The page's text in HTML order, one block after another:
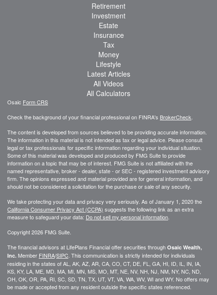
Retirement
Investment
Estate
Insurance
Tax
Money
Lifestyle
Latest Articles
All Videos
All Calculators
Osaic Form CRS
Check the background of your financial professional on FINRA's BrokerCheck
The content is developed from sources believed to be providing accurate information.
The information in this material is not intended as tax or legal advice. Please consult
legal or tax professionals for specific information regarding your individual situation.
Some of this material was developed and produced by FMG Suite to provide
information on a topic that may be of interest. FMG Suite is not affiliated with the
named representative, broker - dealer, state - or SEC - registered investment advisory
firm. The opinions expressed and material provided are for general information, and
should not be considered a solicitation for the purchase or sale of any security.
We take protecting your data and privacy very seriously. As of January 1, 2020 the
California Consumer Privacy Act (CCPA) suggests the following link as an extra
measure to safeguard your data: Do not sell my personal information
Copyright 2026 FMG Suite.
The financial advisors at LifePlans Financial offer securities through Osaic Wealth,
Inc. Member FINRA/SIPC . This communication is strictly intended for individuals
residing in the states of AL, AK, AZ, AR, CA, CO, CT, DE, FL, GA, HI, ID, IL, IN, IA,
KS, KY, LA, ME, MD, MA, MI, MN, MS, MO, MT, NE, NV, NH, NJ, NM, NY, NC, ND,
OH, OK, OR, PA, RI, SC, SD, TN, TX, UT, VT, VA, WA, WV, WI and WY. No offers may
be made or accepted from any resident outside the specific states referenced.